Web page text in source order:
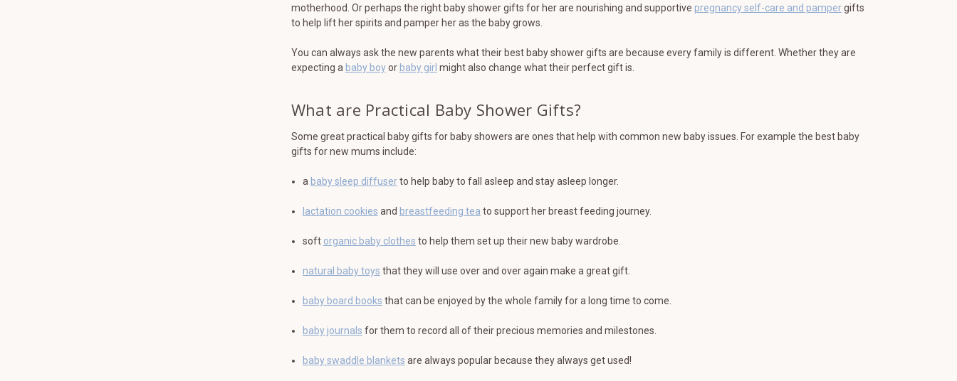
motherhood. Or perhaps the right baby shower gifts for her are nourishing and supportive pregnancy self-care and pampergifts
to help lift her spirits and pamper her as the baby grows.
You can always ask the new parents what their best baby shower gifts are because every family is different. Whether they are
expecting a baby boyor baby girl might also change what their perfect gift is.
What are Practical Baby Shower Gifts?
Some great practical baby gifts for baby showers are ones that help with common new baby issues. For example the best baby
gifts for new mums include:
a baby sleep diffuserto help baby to fall asleep and stay asleep longer.
lactation cookies and breastfeeding tea to support her breast feeding journey.
soft organic baby clothes to help them set up their new baby wardrobe.
natural baby toys that they will use over and over again make a great gift.
baby board books that can be enjoyed by the whole family for a long time to come.
baby journals for them to record all of their precious memories and milestones.
baby swaddle blankets are always popular because they always get used!